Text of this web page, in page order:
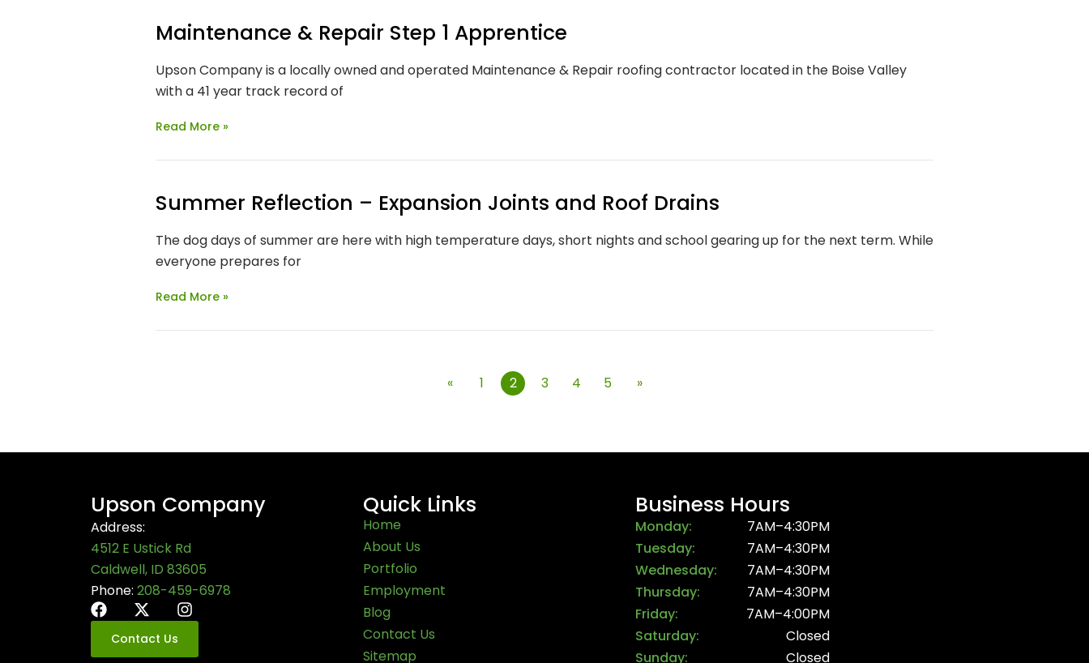
Maintenance & Repair Step 1 Apprentice
Upson Company is a locally owned and operated Maintenance & Repair roofing contractor located in the Boise Valley
with a 41 year track record of
Read More »
Summer Reflection – Expansion Joints and Roof Drains
The dog days of summer are here with high temperature days, short nights and school gearing up for the next term. While
everyone prepares for
Read More »
« 1 2 3 4 5 »
Upson Company
Address:
4512 E Ustick Rd
Caldwell, ID 83605
Phone: 208-459-6978
Contact Us
Quick Links
Home
About Us
Portfolio
Employment
Blog
Contact Us
Sitemap
Business Hours
Monday:
7AM–4:30PM
Tuesday:
7AM–4:30PM
Wednesday:
7AM–4:30PM
Thursday:
7AM–4:30PM
Friday:
7AM–4:00PM
Saturday:
Closed
Sunday:
Closed